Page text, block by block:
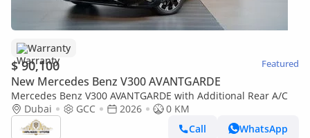
Warranty
$ 90,100 Featured
New Mercedes Benz V300 AVANTGARDE
Mercedes Benz V300 AVANTGARDE with Additional Rear A/C
Dubai
GCC 2026
0 KM
Call
WhatsApp